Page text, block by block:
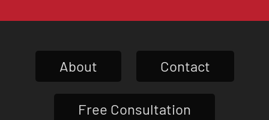
About Contact
Free Consultation